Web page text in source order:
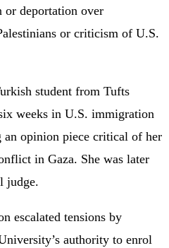
or deportation over
or criticism of U.S.
student from Tufts
weeks in U.S. immigration
an opinion piece critical of her
in Gaza. She was later
judge.
escalated tensions by
authority to enrol